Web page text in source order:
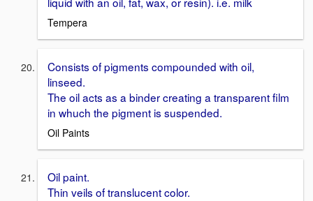
Tempera
Consists of pigments compounded with oil,
linseed.
The oil acts as a binder creating a transparent film
in whuch the pigment is suspended.
Oil Paints
Oil paint.
Thin veils of translucent color.